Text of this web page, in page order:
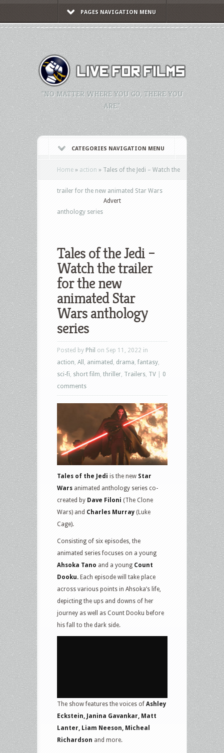
PAGES NAVIGATION MENU
"NO MATTER WHERE YOU GO, THERE YOU
ARE."
CATEGORIES NAVIGATION MENU
Home » action » Tales of the Jedi – Watch the
trailer for the new animated Star Wars
anthology series
Advert
Tales of the Jedi –
Watch the trailer
for the new
animated Star
Wars anthology
series
Posted by Phil on Sep 11, 2022 in
action All animated drama fantasy
sci-fi short film thriller Trailers TV
0
comments
Tales of the Jedi is the new Star
Wars animated anthology series co-
created by Dave Filoni (The Clone
Wars) and Charles Murray (Luke
Cage).
Consisting of six episodes, the
animated series focuses on a young
Ahsoka Tano and a young Count
Dooku. Each episode will take place
across various points in Ahsoka’s life,
depicting the ups and downs of her
journey as well as Count Dooku before
his fall to the dark side.
The show features the voices of Ashley
Eckstein, Janina Gavankar, Matt
Lanter, Liam Neeson, Micheal
Richardson and more.